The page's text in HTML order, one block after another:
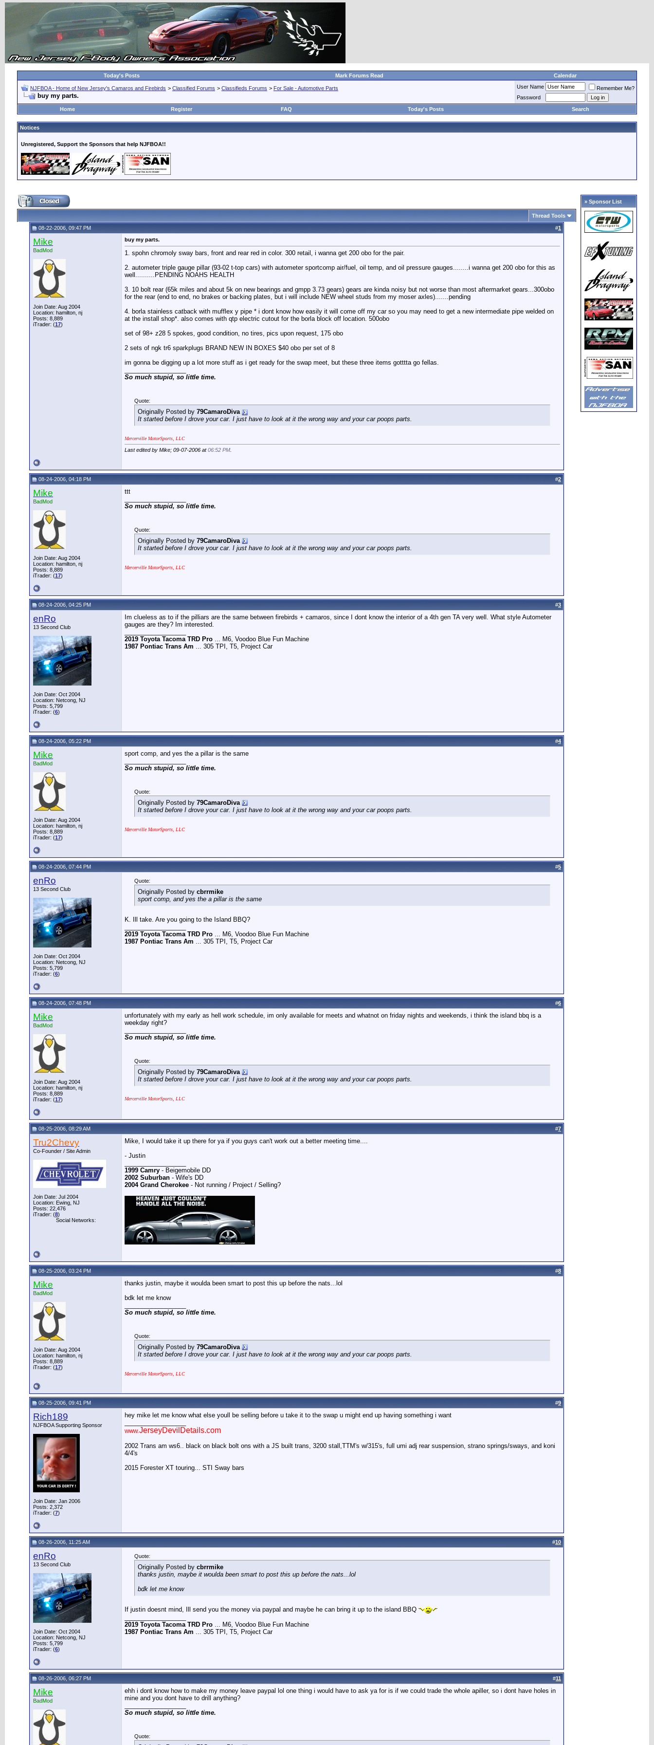
Today's Posts Mark Forums Read Calendar
NJFBOA - Home of New Jersey's Camaros and Firebirds > Classified Forums > Classifieds Forums > For Sale - Automotive Parts
buy my parts.
User Name
Remember Me?
Password
Home
Register FAQ Today's Posts Search
Notices
Unregistered, Support the Sponsors that help NJFBOA!!
Thread Tools
08-22-2006, 09:47 PM #1
Mike
BadMod
Join Date: Aug 2004
Location: hamilton, nj
Posts: 8,889
iTrader: (17)
buy my parts.
1. spohn chromoly sway bars, front and rear red in color. 300 retail, i wanna get 200 obo for the pair.
2. autometer triple gauge pillar (93-02 t-top cars) with autometer sportcomp air/fuel, oil temp, and oil pressure gauges........i wanna get 200 obo for this as
well..........PENDING NOAHS HEALTH
3. 10 bolt rear (65k miles and about 5k on new bearings and gmpp 3.73 gears) gears are kinda noisy but not worse than most aftermarket gears...300obo
for the rear (end to end, no brakes or backing plates, but i will include NEW wheel studs from my moser axles).......pending
4. borla stainless catback with mufflex y pipe * i dont know how easily it will come off my car so you may need to get a new intermediate pipe welded on
at the install shop*. also comes with qtp electric cutout for the borla block off location. 500obo
set of 98+ z28 5 spokes, good condition, no tires, pics upon request, 175 obo
2 sets of ngk tr6 sparkplugs BRAND NEW IN BOXES $40 obo per set of 8
im gonna be digging up a lot more stuff as i get ready for the swap meet, but these three items gotttta go fellas.
So much stupid, so little time.
Quote:
Originally Posted by 79CamaroDiva
It started before I drove your car. I just have to look at it the wrong way and your car poops parts.
Mercerville MotorSports, LLC
Last edited by Mike; 09-07-2006 at06:52 PM
08-24-2006, 04:18 PM #2
Mike
BadMod
Join Date: Aug 2004
Location: hamilton, nj
Posts: 8,889
iTrader: (17)
ttt
So much stupid, so little time.
Quote:
Originally Posted by 79CamaroDiva
It started before I drove your car. I just have to look at it the wrong way and your car poops parts.
Mercerville MotorSports, LLC
08-24-2006, 04:25 PM #3
enRo
13 Second Club
Join Date: Oct 2004
Location: Netcong, NJ
Posts: 5,799
iTrader: (6)
Im clueless as to if the pilliars are the same between firebirds + camaros, since I dont know the interior of a 4th gen TA very well. What style Autometer
gauges are they? Im interested.
2019 Toyota Tacoma TRD Pro ... M6, Voodoo Blue Fun Machine
1987 Pontiac Trans Am ... 305 TPI, T5, Project Car
08-24-2006, 05:22 PM #4
Mike
BadMod
Join Date: Aug 2004
Location: hamilton, nj
Posts: 8,889
iTrader: (17)
sport comp, and yes the a pillar is the same
So much stupid, so little time.
Quote:
Originally Posted by 79CamaroDiva
It started before I drove your car. I just have to look at it the wrong way and your car poops parts.
Mercerville MotorSports, LLC
08-24-2006, 07:44 PM #5
enRo
13 Second Club
Join Date: Oct 2004
Location: Netcong, NJ
Posts: 5,799
iTrader: (6)
Quote:
Originally Posted by cbrrmike
sport comp, and yes the a pillar is the same
K. Ill take. Are you going to the Island BBQ?
2019 Toyota Tacoma TRD Pro ... M6, Voodoo Blue Fun Machine
1987 Pontiac Trans Am ... 305 TPI, T5, Project Car
08-24-2006, 07:48 PM #6
Mike
BadMod
Join Date: Aug 2004
Location: hamilton, nj
Posts: 8,889
iTrader: (17)
unfortunately with my early as hell work schedule, im only available for meets and whatnot on friday nights and weekends, i think the island bbq is a
weekday right?
So much stupid, so little time.
Quote:
Originally Posted by 79CamaroDiva
It started before I drove your car. I just have to look at it the wrong way and your car poops parts.
Mercerville MotorSports, LLC
08-25-2006, 08:29 AM #7
Tru2Chevy
Co-Founder / Site Admin
Join Date: Jul 2004
Location: Ewing, NJ
Posts: 22,476
iTrader: (8)
Social Networks:
Mike, I would take it up there for ya if you guys can't work out a better meeting time....
- Justin
1999 Camry - Beigemobile DD
2002 Suburban - Wife's DD
2004 Grand Cherokee - Not running / Project / Selling?
08-25-2006, 03:24 PM #8
Mike
BadMod
Join Date: Aug 2004
Location: hamilton, nj
Posts: 8,889
iTrader: (17)
thanks justin, maybe it woulda been smart to post this up before the nats...lol
bdk let me know
So much stupid, so little time.
Quote:
Originally Posted by 79CamaroDiva
It started before I drove your car. I just have to look at it the wrong way and your car poops parts.
Mercerville MotorSports, LLC
08-25-2006, 09:41 PM #9
Rich189
NJFBOA Supporting Sponsor
Join Date: Jan 2006
Posts: 2,372
iTrader: (7)
hey mike let me know what else youll be selling before u take it to the swap u might end up having something i want
www.JerseyDevilDetails.com
2002 Trans am ws6.. black on black bolt ons with a JS built trans, 3200 stall,TTM's w/315's, full umi adj rear suspension, strano springs/sways, and koni
4/4's
2015 Forester XT touring... STI Sway bars
08-26-2006, 11:25 AM #10
enRo
13 Second Club
Join Date: Oct 2004
Location: Netcong, NJ
Posts: 5,799
iTrader: (6)
Quote:
Originally Posted by cbrrmike
thanks justin, maybe it woulda been smart to post this up before the nats...lol
bdk let me know
If justin doesnt mind, Ill send you the money via paypal and maybe he can bring it up to the island BBQ
2019 Toyota Tacoma TRD Pro ... M6, Voodoo Blue Fun Machine
1987 Pontiac Trans Am
... 305 TPI, T5, Project Car
08-26-2006, 06:27 PM #11
Mike
BadMod
ehh i dont know how to make my money leave paypal lol one thing i would have to ask ya for is if we could trade the whole apiller, so i dont have holes in
mine and you dont have to drill anything?
So much stupid, so little time.
Quote:
» Sponsor List